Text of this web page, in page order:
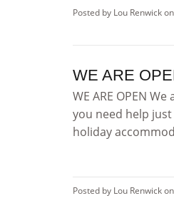
Posted by Lou Renwick on
WE ARE
WE ARE OPEN
you need help
holiday
Posted by Lou Renwick on